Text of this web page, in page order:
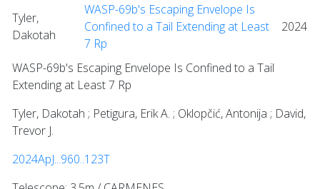
Tyler,
Dakotah
WASP-69b's Escaping Envelope Is
Confined to a Tail Extending at Least
7 Rp
2024
WASP-69b's Escaping Envelope Is Confined to a Tail
Extending at Least 7 Rp
Tyler, Dakotah ; Petigura, Erik A. ; Oklopčić, Antonija ; David,
Trevor J.
2024ApJ...960..123T